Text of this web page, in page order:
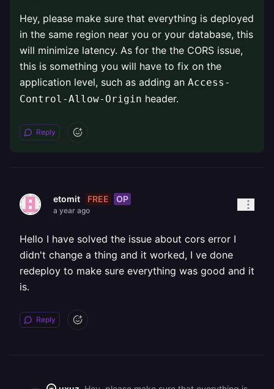
Hey, please make sure that everything is deployed
in the same region near you or your database, this
will minimize latency. As for the the CORS issue,
this is something you will have to fix on the
application level, such as adding an Access-
Control-Allow-Origin header.
Reply
etomit FREE OP
a year ago
Hello I have solved the issue about cors error I
didn't change a thing and it worked, I ve done
redeploy to make sure everything was good and it
is.
Reply